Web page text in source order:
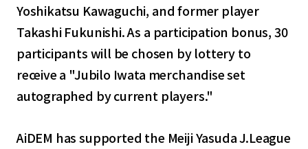
Yoshikatsu Kawaguchi, and former player
Takashi Fukunishi. As a participation bonus, 30
participants will be chosen by lottery to
receive a "Jubilo Iwata merchandise set
autographed by current players."
AiDEM has supported the Meiji Yasuda J.League